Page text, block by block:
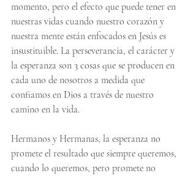
momento, pero el efecto que puede tener en
nuestras vidas cuando nuestro corazón y
nuestra mente están enfocados en Jesús es
insustituible. La perseverancia, el carácter y
la esperanza son 3 cosas que se producen en
cada uno de nosotros a medida que
confiamos en Dios a través de nuestro
camino en la vida.
Hermanos y Hermanas, la esperanza no
promete el resultado que siempre queremos,
cuando lo queremos, pero promete no